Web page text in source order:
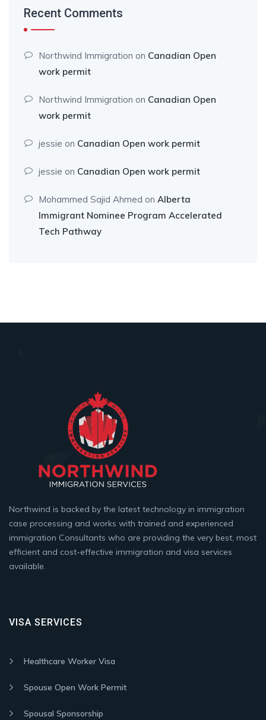
Recent Comments
Northwind Immigration on Canadian Open
work permit
Northwind Immigration on Canadian Open
work permit
jessie on Canadian Open work permit
jessie on Canadian Open work permit
Mohammed Sajid Ahmed on Alberta
Immigrant Nominee Program Accelerated
Tech Pathway
Northwind is backed by the latest technology in immigration
case processing and works with trained and experienced
immigration Consultants who are providing the very best, most
efficient and cost-effective immigration and visa services
available.
VISA SERVICES
Healthcare Worker Visa
Spouse Open Work Permit
Spousal Sponsorship